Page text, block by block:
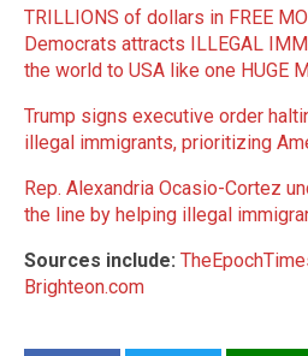
TRILLIONS of dollars in FREE
Democrats attracts ILLEGAL
the world to USA like one HUGE
Trump signs executive order
illegal immigrants, prioritizing
Rep. Alexandria Ocasio-Cortez
the line by helping illegal
Sources include:
Brighteon.com